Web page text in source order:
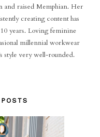
and raised Memphian. Her
creating content has
years. Loving feminine
millennial workwear
style very well-rounded.